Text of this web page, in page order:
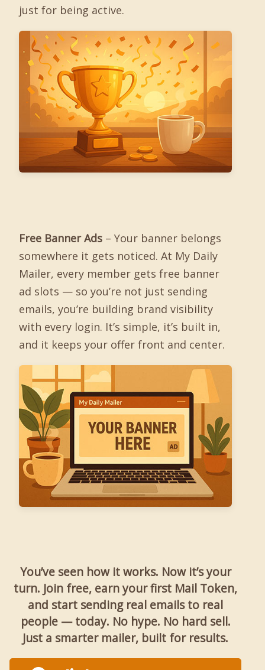
just for being active.
Free Banner Ads – Your banner belongs
somewhere it gets noticed. At My Daily
Mailer, every member gets free banner
ad slots — so you’re not just sending
emails, you’re building brand visibility
with every login. It’s simple, it’s built in,
and it keeps your offer front and center.
You’ve seen how it works. Now it’s your
turn. Join free, earn your first Mail Token,
and start sending real emails to real
people — today. No hype. No hard sell.
Just a smarter mailer, built for results.